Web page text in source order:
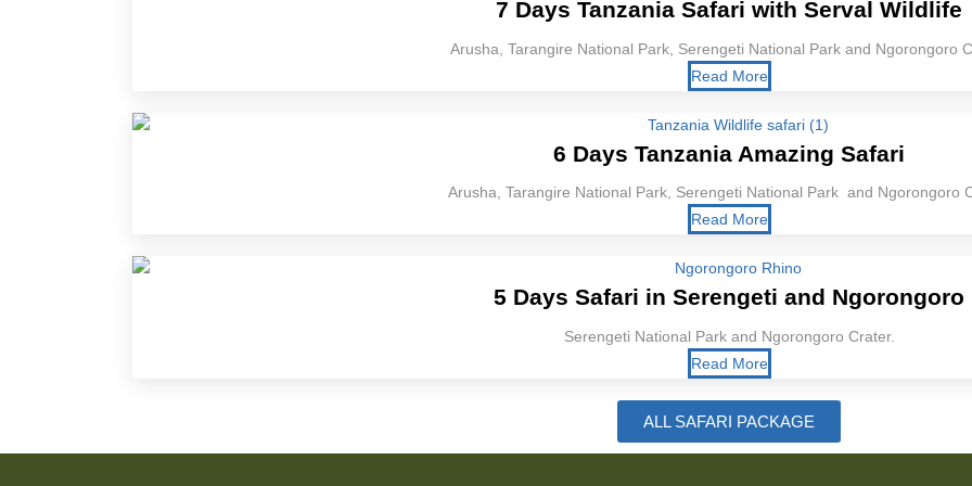
7 Days Tanzania Safari with Serval Wildlife
Arusha, Tarangire National Park, Serengeti National Park and Ngorongoro
Read More
6 Days Tanzania Amazing Safari
Arusha, Tarangire National Park, Serengeti National Park and Ngorongoro
Read More
5 Days Safari in Serengeti and Ngorongoro
Serengeti National Park and Ngorongoro Crater.
Read More
ALL SAFARI PACKAGE